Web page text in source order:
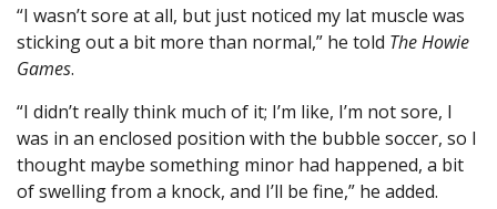
“I wasn’t sore at all, but just noticed my lat muscle was
sticking out a bit more than normal,” he told The Howie
Games.
“I didn’t really think much of it; I’m like, I’m not sore, I
was in an enclosed position with the bubble soccer, so I
thought maybe something minor had happened, a bit
of swelling from a knock, and I’ll be fine,” he added.